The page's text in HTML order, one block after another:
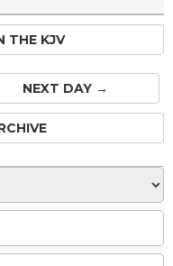
THE KJV
NEXT DAY →